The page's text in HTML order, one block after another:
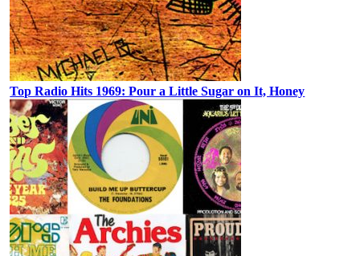
Top Radio Hits 1969: Pour a Little Sugar on It, Honey